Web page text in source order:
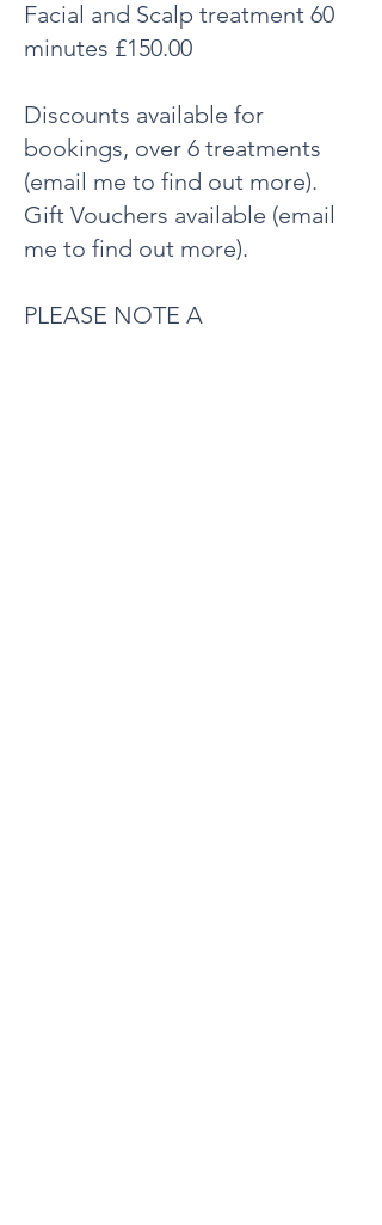
Facial and Scalp treatment 60
minutes £150.00
Discounts available for
bookings, over 6 treatments
(email me to find out more).
Gift Vouchers available (email
me to find out more).
PLEASE NOTE A